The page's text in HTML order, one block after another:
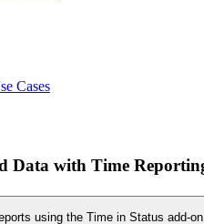
Cases
Data with Time
using the Time in Status add-